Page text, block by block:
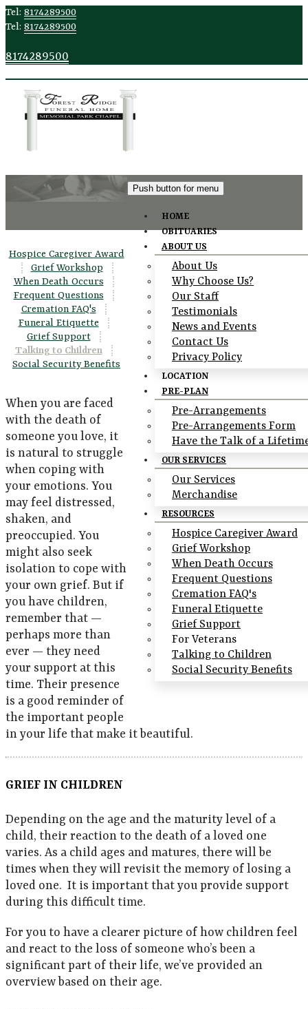
Tel: 8174289500
Tel: 8174289500
8174289500
Push button for menu
HOME
OBITUARIES
ABOUT US
About Us
Why Choose Us?
Our Staff
Testimonials
News and Events
Contact Us
Privacy Policy
LOCATION
PRE-PLAN
Pre-Arrangements
Pre-Arrangements Form
Have the Talk of a
OUR SERVICES
Our Services
Merchandise
RESOURCES
Hospice Caregiver Award
Grief Workshop
When Death Occurs
Frequent Questions
Cremation FAQ's
Funeral Etiquette
Grief Support
For Veterans
Talking to Children
Social Security Benefits
Children
Hospice Caregiver Award
Grief Workshop
When Death Occurs
Frequent Questions
Cremation FAQ's
Funeral Etiquette
Grief Support
Talking to Children
Social Security Benefits
When you are faced
with the death of
someone you love, it
is natural to struggle
when coping with
your emotions. You
may feel distressed,
shaken, and
preoccupied. You
might also seek
isolation to cope with
your own grief. But if
you have children,
remember that —
perhaps more than
ever — they need
your support at this
time. Their presence
is a good reminder of
the important people
in your life that make it beautiful.
GRIEF IN CHILDREN
Depending on the age and the maturity level of a
child, their reaction to the death of a loved one
varies. As a child ages and matures, there will be
times when they will revisit the memory of losing a
loved one. It is important that you provide support
during this difficult time.
For you to have a clearer picture of how children feel
and react to the loss of someone who’s been a
significant part of their life, we’ve provided an
overview based on their age.